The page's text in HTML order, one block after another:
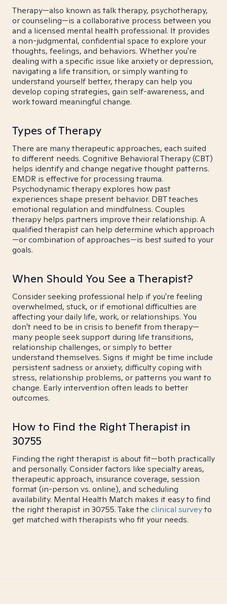
Therapy—also known as talk therapy, psychotherapy,
or counseling—is a collaborative process between you
and a licensed mental health professional. It provides
a non-judgmental, confidential space to explore your
thoughts, feelings, and behaviors. Whether you're
dealing with a specific issue like anxiety or depression,
navigating a life transition, or simply wanting to
understand yourself better, therapy can help you
develop coping strategies, gain self-awareness, and
work toward meaningful change.
Types of Therapy
There are many therapeutic approaches, each suited
to different needs. Cognitive Behavioral Therapy (CBT)
helps identify and change negative thought patterns.
EMDR is effective for processing trauma.
Psychodynamic therapy explores how past
experiences shape present behavior. DBT teaches
emotional regulation and mindfulness. Couples
therapy helps partners improve their relationship. A
qualified therapist can help determine which approach
—or combination of approaches—is best suited to your
goals.
When Should You See a Therapist?
Consider seeking professional help if you're feeling
overwhelmed, stuck, or if emotional difficulties are
affecting your daily life, work, or relationships. You
don't need to be in crisis to benefit from therapy—
many people seek support during life transitions,
relationship challenges, or simply to better
understand themselves. Signs it might be time include
persistent sadness or anxiety, difficulty coping with
stress, relationship problems, or patterns you want to
change. Early intervention often leads to better
outcomes.
How to Find the Right Therapist in
30755
Finding the right therapist is about fit—both practically
and personally. Consider factors like specialty areas,
therapeutic approach, insurance coverage, session
format (in-person vs. online), and scheduling
availability. Mental Health Match makes it easy to find
the right therapist in 30755. Take the clinical surveyto
get matched with therapists who fit your needs.